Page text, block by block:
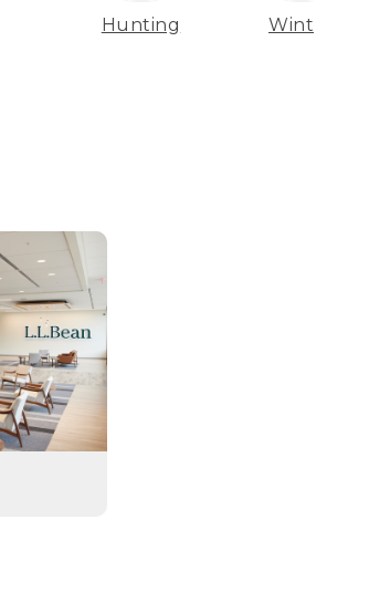
Hunting Winter